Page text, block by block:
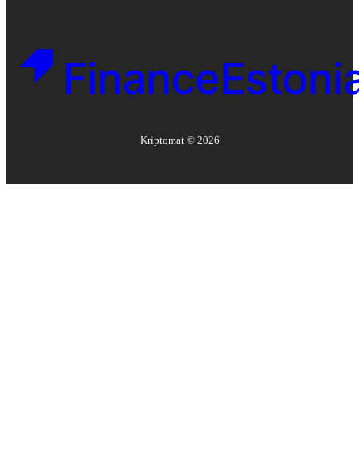
Kriptomat © 2026